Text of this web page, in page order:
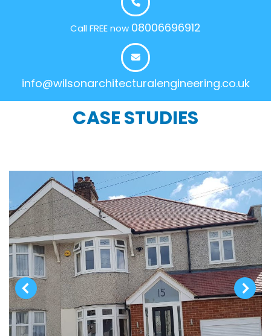
Call FREE now 08006696912
info@wilsonarchitecturalengineering.co.uk
CASE STUDIES